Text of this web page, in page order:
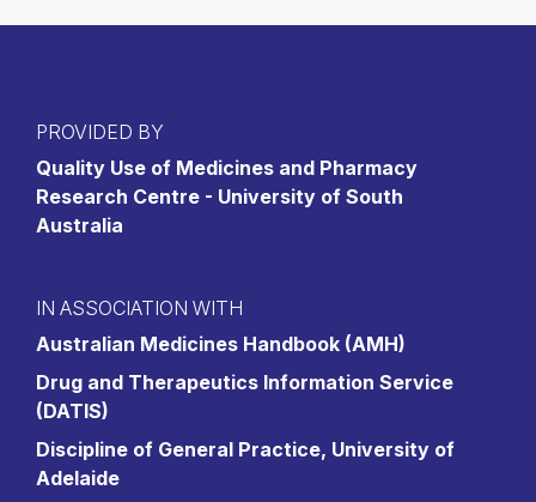
PROVIDED BY
Quality Use of Medicines and Pharmacy
Research Centre - University of South
Australia
IN ASSOCIATION WITH
Australian Medicines Handbook (AMH)
Drug and Therapeutics Information Service
(DATIS)
Discipline of General Practice, University of
Adelaide